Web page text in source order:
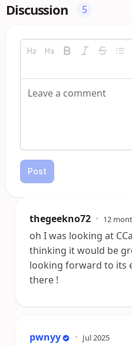
Discussion 5
Post
thegeekno72 • 12
oh I was looking at
thinking it would be
looking forward to its
there !
pwnyy • Jul 2025